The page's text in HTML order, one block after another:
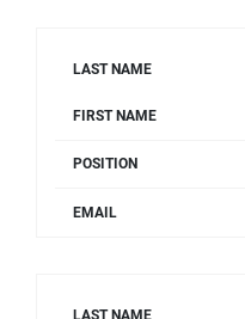
LAST NAME
FIRST NAME
POSITION
EMAIL
LAST NAME